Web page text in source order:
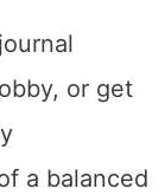
or get
a balanced